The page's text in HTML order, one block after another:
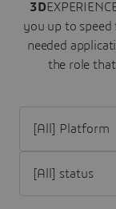
3D
you up to
needed
the role